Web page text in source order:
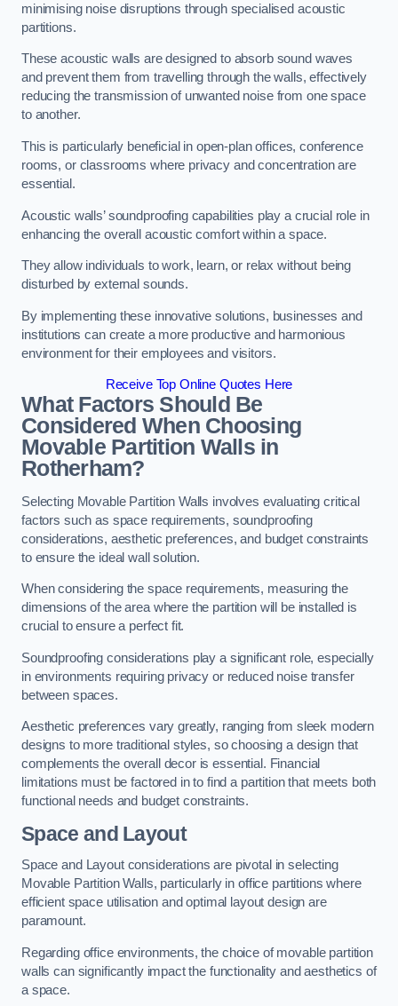
minimising noise disruptions through specialised acoustic
partitions.
These acoustic walls are designed to absorb sound waves
and prevent them from travelling through the walls, effectively
reducing the transmission of unwanted noise from one space
to another.
This is particularly beneficial in open-plan offices, conference
rooms, or classrooms where privacy and concentration are
essential.
Acoustic walls’ soundproofing capabilities play a crucial role in
enhancing the overall acoustic comfort within a space.
They allow individuals to work, learn, or relax without being
disturbed by external sounds.
By implementing these innovative solutions, businesses and
institutions can create a more productive and harmonious
environment for their employees and visitors.
Receive Top Online Quotes Here
What Factors Should Be
Considered When Choosing
Movable Partition Walls in
Rotherham?
Selecting Movable Partition Walls involves evaluating critical
factors such as space requirements, soundproofing
considerations, aesthetic preferences, and budget constraints
to ensure the ideal wall solution.
When considering the space requirements, measuring the
dimensions of the area where the partition will be installed is
crucial to ensure a perfect fit.
Soundproofing considerations play a significant role, especially
in environments requiring privacy or reduced noise transfer
between spaces.
Aesthetic preferences vary greatly, ranging from sleek modern
designs to more traditional styles, so choosing a design that
complements the overall decor is essential. Financial
limitations must be factored in to find a partition that meets both
functional needs and budget constraints.
Space and Layout
Space and Layout considerations are pivotal in selecting
Movable Partition Walls, particularly in office partitions where
efficient space utilisation and optimal layout design are
paramount.
Regarding office environments, the choice of movable partition
walls can significantly impact the functionality and aesthetics of
a space.